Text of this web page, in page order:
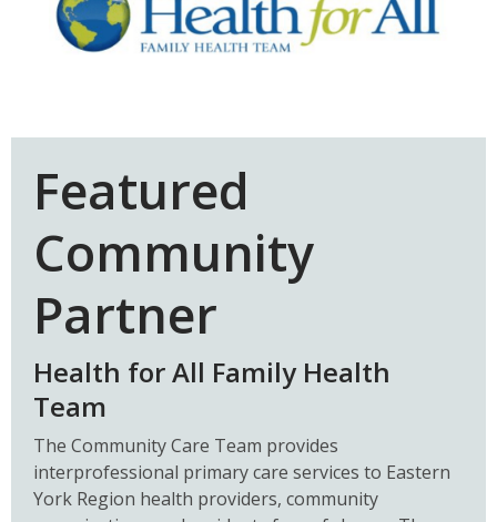
Featured
Community
Partner
Health for All Family Health
Team
The Community Care Team provides
interprofessional primary care services to Eastern
York Region health providers, community